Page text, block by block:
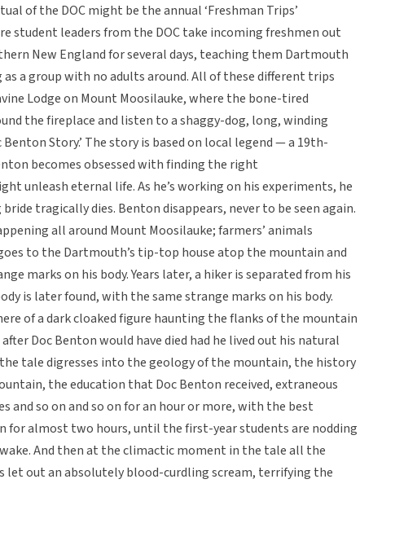
of the DOC might be the annual ‘Freshman Trips’
student leaders from the DOC take incoming freshmen out
New England for several days, teaching them Dartmouth
as a group with no adults around. All of these different trips
Lodge on Mount Moosilauke, where the bone-tired
the fireplace and listen to a shaggy-dog, long, winding
Story.’ The story is based on local legend — a 19th-
becomes obsessed with finding the right
unleash eternal life. As he’s working on his experiments, he
tragically dies. Benton disappears, never to be seen again.
all around Mount Moosilauke; farmers’ animals
to the Dartmouth’s tip-top house atop the mountain and
marks on his body. Years later, a hiker is separated from his
is later found, with the same strange marks on his body.
of a dark cloaked figure haunting the flanks of the mountain
Doc Benton would have died had he lived out his natural
tale digresses into the geology of the mountain, the history
the education that Doc Benton received, extraneous
and so on and so on for an hour or more, with the best
almost two hours, until the first-year students are nodding
And then at the climactic moment in the tale all the
let out an absolutely blood-curdling scream, terrifying the